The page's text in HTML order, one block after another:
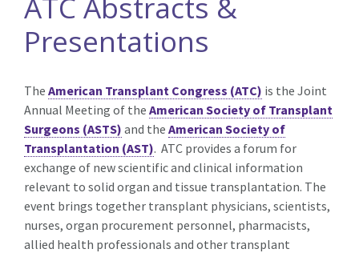
Presentations
The American Transplant Congress (ATC) is the Joint
Annual Meeting of the American Society of Transplant
Surgeons (ASTS) and the American Society of
Transplantation (AST). ATC provides a forum for
exchange of new scientific and clinical information
relevant to solid organ and tissue transplantation. The
event brings together transplant physicians, scientists,
nurses, organ procurement personnel, pharmacists,
allied health professionals and other transplant